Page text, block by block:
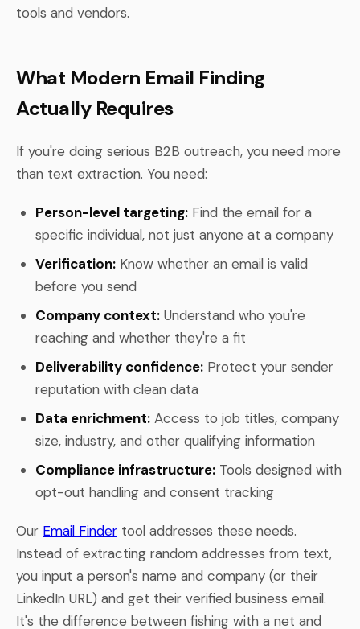
tools and vendors.
What Modern Email Finding
Actually Requires
If you're doing serious B2B outreach, you need more
than text extraction. You need:
Person-level targeting: Find the email for a
specific individual, not just anyone at a company
Verification: Know whether an email is valid
before you send
Company context: Understand who you're
reaching and whether they're a fit
Deliverability confidence: Protect your sender
reputation with clean data
Data enrichment: Access to job titles, company
size, industry, and other qualifying information
Compliance infrastructure: Tools designed with
opt-out handling and consent tracking
Our Email Finder tool addresses these needs.
Instead of extracting random addresses from text,
you input a person's name and company (or their
LinkedIn URL) and get their verified business email.
It's the difference between fishing with a net and